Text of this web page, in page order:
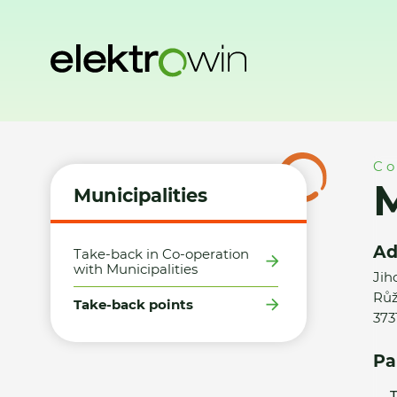
Municipalities
Take-back in Co-operation
with Municipalities
Take-back points